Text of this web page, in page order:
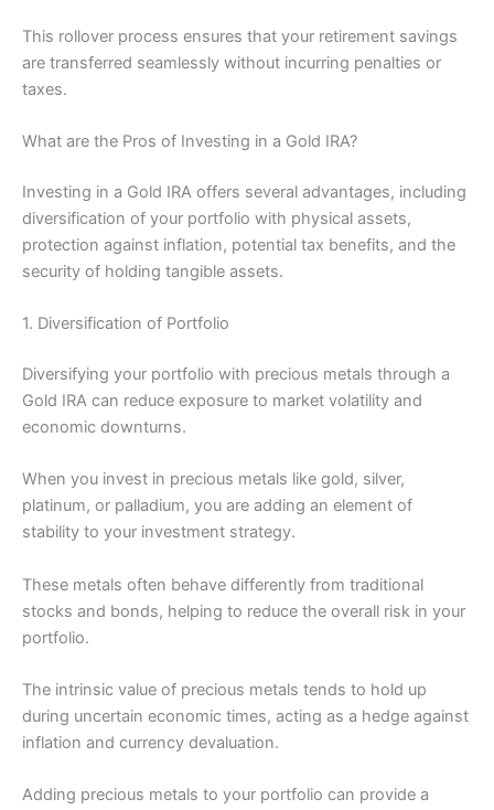
This rollover process ensures that your retirement savings
are transferred seamlessly without incurring penalties or
taxes.
What are the Pros of Investing in a Gold IRA?
Investing in a Gold IRA offers several advantages, including
diversification of your portfolio with physical assets,
protection against inflation, potential tax benefits, and the
security of holding tangible assets.
1. Diversification of Portfolio
Diversifying your portfolio with precious metals through a
Gold IRA can reduce exposure to market volatility and
economic downturns.
When you invest in precious metals like gold, silver,
platinum, or palladium, you are adding an element of
stability to your investment strategy.
These metals often behave differently from traditional
stocks and bonds, helping to reduce the overall risk in your
portfolio.
The intrinsic value of precious metals tends to hold up
during uncertain economic times, acting as a hedge against
inflation and currency devaluation.
Adding precious metals to your portfolio can provide a